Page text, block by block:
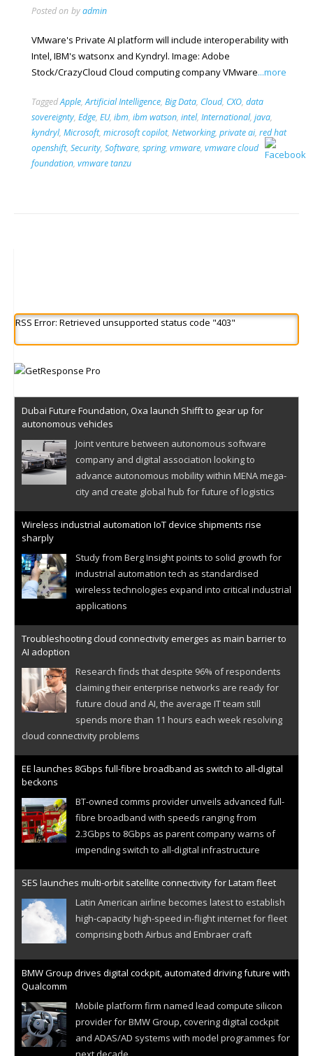
Posted on byadmin
VMware's Private AI platform will include interoperability with
Intel, IBM's watsonx and Kyndryl. Image: Adobe
Stock/CrazyCloud Cloud computing company VMware...more
TaggedApple,Artificial Intelligence, Big Data, Cloud, CXO, data
sovereignty, Edge, EU, ibm, ibm watson, intel, International, java,
kyndryl, Microsoft, microsoft copilot, Networking, private ai, red hat
openshift, Security, Software, spring, vmware, vmware cloud
foundation, vmware tanzu
RSS Error: Retrieved unsupported status code "403"
Dubai Future Foundation, Oxa launch Shifft to gear up for
autonomous vehicles
Joint venture between autonomous software
company and digital association looking to
advance autonomous mobility within MENA mega-
city and create global hub for future of logistics
Wireless industrial automation IoT device shipments rise
sharply
Study from Berg Insight points to solid growth for
industrial automation tech as standardised
wireless technologies expand into critical industrial
applications
Troubleshooting cloud connectivity emerges as main barrier to
AI adoption
Research finds that despite 96% of respondents
claiming their enterprise networks are ready for
future cloud and AI, the average IT team still
spends more than 11 hours each week resolving
cloud connectivity problems
EE launches 8Gbps full-fibre broadband as switch to all-digital
beckons
BT-owned comms provider unveils advanced full-
fibre broadband with speeds ranging from
2.3Gbps to 8Gbps as parent company warns of
impending switch to all-digital infrastructure
SES launches multi-orbit satellite connectivity for Latam fleet
Latin American airline becomes latest to establish
high-capacity high-speed in-flight internet for fleet
comprising both Airbus and Embraer craft
BMW Group drives digital cockpit, automated driving future with
Qualcomm
Mobile platform firm named lead compute silicon
provider for BMW Group, covering digital cockpit
and ADAS/AD systems with model programmes for